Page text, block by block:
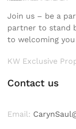
Join us – be a
partner to stand
to welcoming you
KW Exclusive
Contact us
Email: